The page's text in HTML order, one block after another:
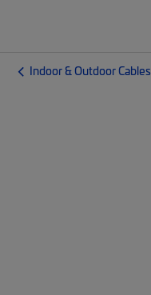
Indoor & Outdoor Cables